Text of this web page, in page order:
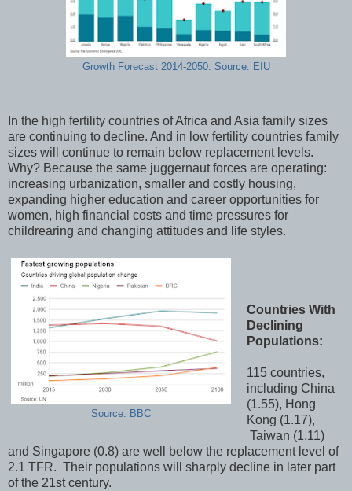
Growth Forecast 2014-2050. Source: EIU
In the high fertility countries of Africa and Asia family sizes
are continuing to decline. And in low fertility countries family
sizes will continue to remain below replacement levels.
Why? Because the same juggernaut forces are operating:
increasing urbanization, smaller and costly housing,
expanding higher education and career opportunities for
women, high financial costs and time pressures for
childrearing and changing attitudes and life styles.
Source: BBC
Countries With
Declining
Populations:
115 countries,
including China
(1.55), Hong
Kong (1.17),
Taiwan (1.11)
and Singapore (0.8) are well below the replacement level of
2.1 TFR. Their populations will sharply decline in later part
of the 21st century.